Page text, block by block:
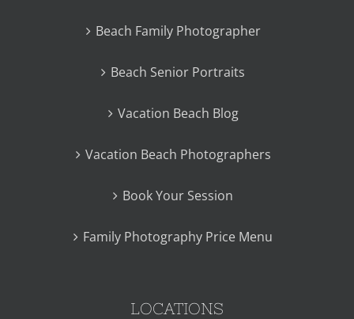
Beach Family Photographer
Beach Senior Portraits
Vacation Beach Blog
Vacation Beach Photographers
Book Your Session
Family Photography Price Menu
LOCATIONS